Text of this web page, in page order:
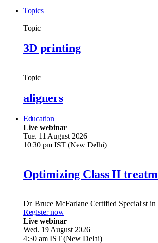
Topics
Topic
3D printing
Topic
aligners
Education
Live webinar
Tue. 11 August 2026
10:30 pm IST (New Delhi)
Optimizing Class II
Dr. Bruce McFarlane Certified Specialist
Register now
Live webinar
Wed. 19 August 2026
4:30 am IST (New Delhi)